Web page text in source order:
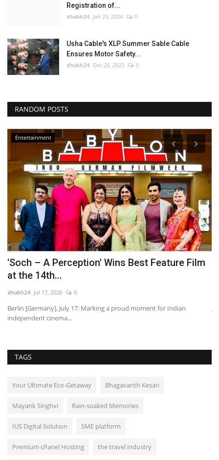
Registration of...
shubh24 Jan 25, 2024 0
Usha Cable's XLP Summer Sable Cable
Ensures Motor Safety...
shubh24 Dec 29, 2023 0
RANDOM POSTS
Entertainment
'Soch – A Perception' Wins Best Feature Film
at the 14th...
shubh24 Jul 17, 2026 0
Berlin [Germany], July 17: Marking a proud moment for Indian
independent cinema...
TAGS
Your Ultimate Eco-Getaway Bhagavanth Kesari
Mayank Singhvi Rain-soaked Memories
IUS Digital Solution SME platform
Premium cPanel Hosting the travel industry